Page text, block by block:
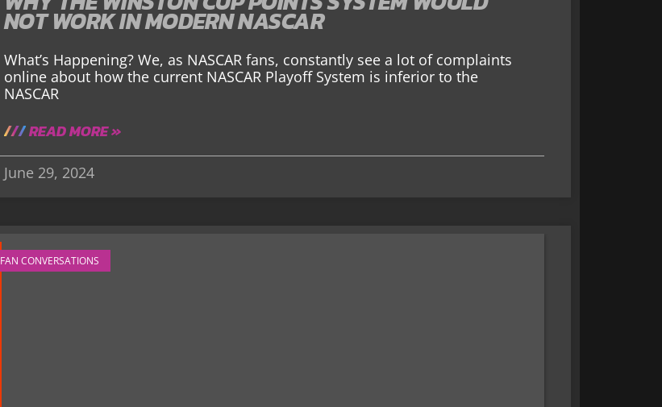
NOT WORK IN MODERN NASCAR
What’s Happening? We, as NASCAR fans, constantly see a lot of complaints
online about how the current NASCAR Playoff System is inferior to the
NASCAR
READ MORE »
June 29, 2024
FAN CONVERSATIONS